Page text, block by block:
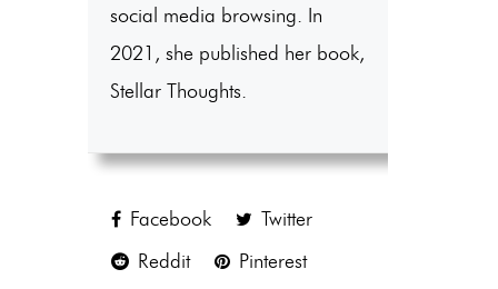
social media browsing. In
2021, she published her book,
Stellar Thoughts.
Facebook
Twitter
Reddit
Pinterest